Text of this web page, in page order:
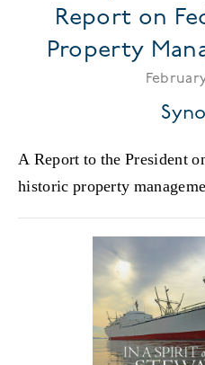
Report on
Property
February
A Report to the President
historic property